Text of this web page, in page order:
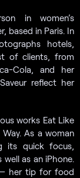
in women’s
based in Paris. In
hotels,
of clients, from
Cola, and her
reflect her
works Eat Like
As a woman
its quick focus,
as an iPhone.
— her tip for food